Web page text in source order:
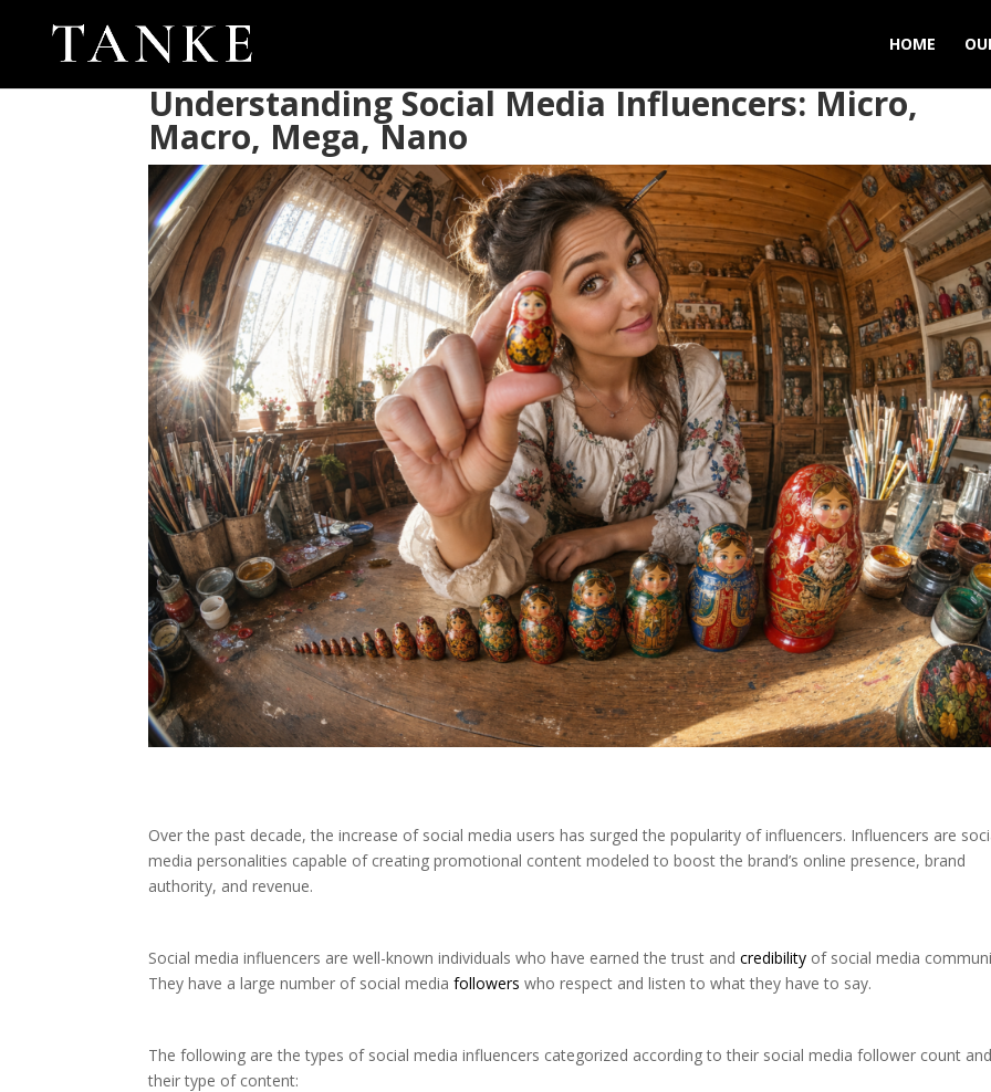
HOME
Understanding Social Media Influencers: Micro,
Macro, Mega, Nano
Over the past decade, the increase of social media users has surged the popularity of influencers. Influencers are
media personalities capable of creating promotional content modeled to boost the brand’s online presence, brand
authority, and revenue.
Social media influencers are well-known individuals who have earned the trust andcredibility of social media
They have a large number of social mediafollowers who respect and listen to what they have to say.
The following are the types of social media influencers categorized according to their social media follower count
their type of content: